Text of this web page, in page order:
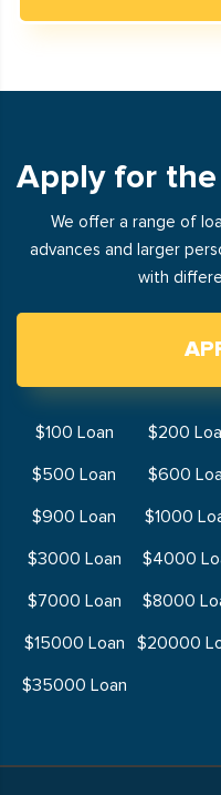
Apply for the
We offer a range of
advances and larger
with
$100 Loan $200
$500 Loan
$600
$900 Loan
$1000
$3000 Loan
$4000
$7000 Loan
$8000
$15000 Loan
$20000
$35000 Loan